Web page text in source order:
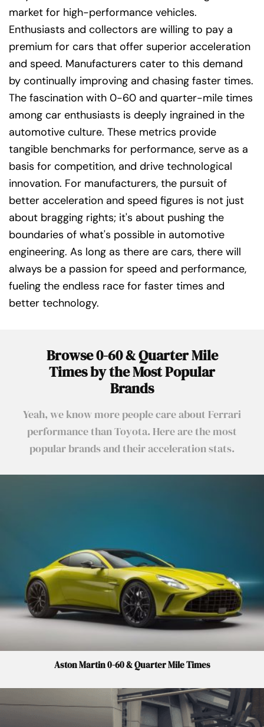
market for high-performance vehicles.
Enthusiasts and collectors are willing to pay a
premium for cars that offer superior acceleration
and speed. Manufacturers cater to this demand
by continually improving and chasing faster times.
The fascination with 0-60 and quarter-mile times
among car enthusiasts is deeply ingrained in the
automotive culture. These metrics provide
tangible benchmarks for performance, serve as a
basis for competition, and drive technological
innovation. For manufacturers, the pursuit of
better acceleration and speed figures is not just
about bragging rights; it's about pushing the
boundaries of what's possible in automotive
engineering. As long as there are cars, there will
always be a passion for speed and performance,
fueling the endless race for faster times and
better technology.
Browse 0-60 & Quarter Mile
Times by the Most Popular
Brands
Yeah, we know more people care about Ferrari
performance than Toyota. Here are the most
popular brands and their acceleration stats.
Aston Martin 0-60 & Quarter Mile Times